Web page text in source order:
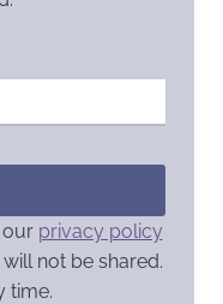
our privacy policy
not be shared.
time.